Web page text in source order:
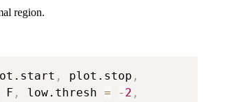
region.
, plot.stop ,
F , low.thresh = - 2 ,